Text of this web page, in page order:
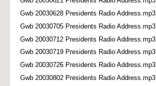
Gwb 20030628 Presidents Radio Address.mp3
Gwb 20030705 Presidents Radio Address.mp3
Gwb 20030712 Presidents Radio Address.mp3
Gwb 20030719 Presidents Radio Address.mp3
Gwb 20030726 Presidents Radio Address.mp3
Gwb 20030802 Presidents Radio Address.mp3